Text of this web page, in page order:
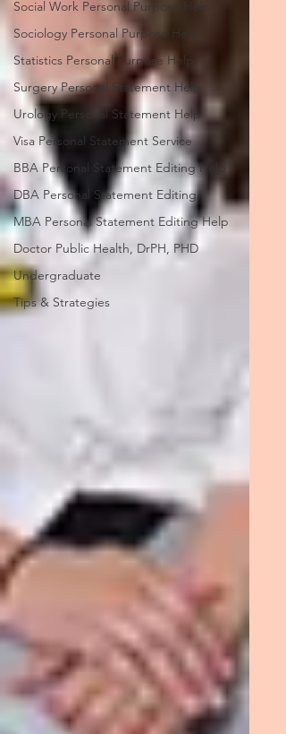
Social Work Personal Purpose Help
Sociology Personal Purpose Help
Statistics Personal Purpose Help
Surgery Personal Statement Help
Urology Personal Statement Help
Visa Personal Statement Service
BBA Personal Statement Editing Help
DBA Personal Statement Editing
MBA Personal Statement Editing Help
Doctor Public Health, DrPH, PHD
Undergraduate
Tips & Strategies